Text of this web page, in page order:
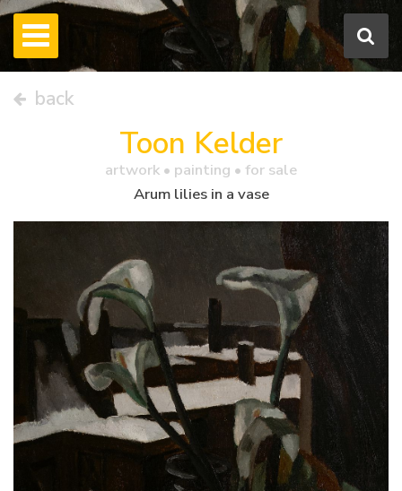
back
Toon Kelder
artwork • painting • for sale
Arum lilies in a vase